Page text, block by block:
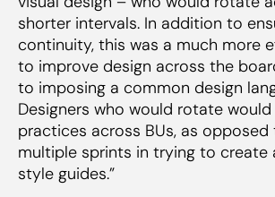
shorter intervals. In addition to
continuity, this was a much more
to improve design across the
to imposing a common design
Designers who would rotate
practices across BUs, as
multiple sprints in trying to create
style guides.”